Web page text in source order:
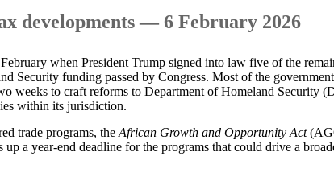
developments — 6 February 2026
when President Trump signed into law five of the
Security funding passed by Congress. Most of the
weeks to craft reforms to Department of Homeland Security
within its jurisdiction.
trade programs, the African Growth and Opportunity Act
a year-end deadline for the programs that could drive a